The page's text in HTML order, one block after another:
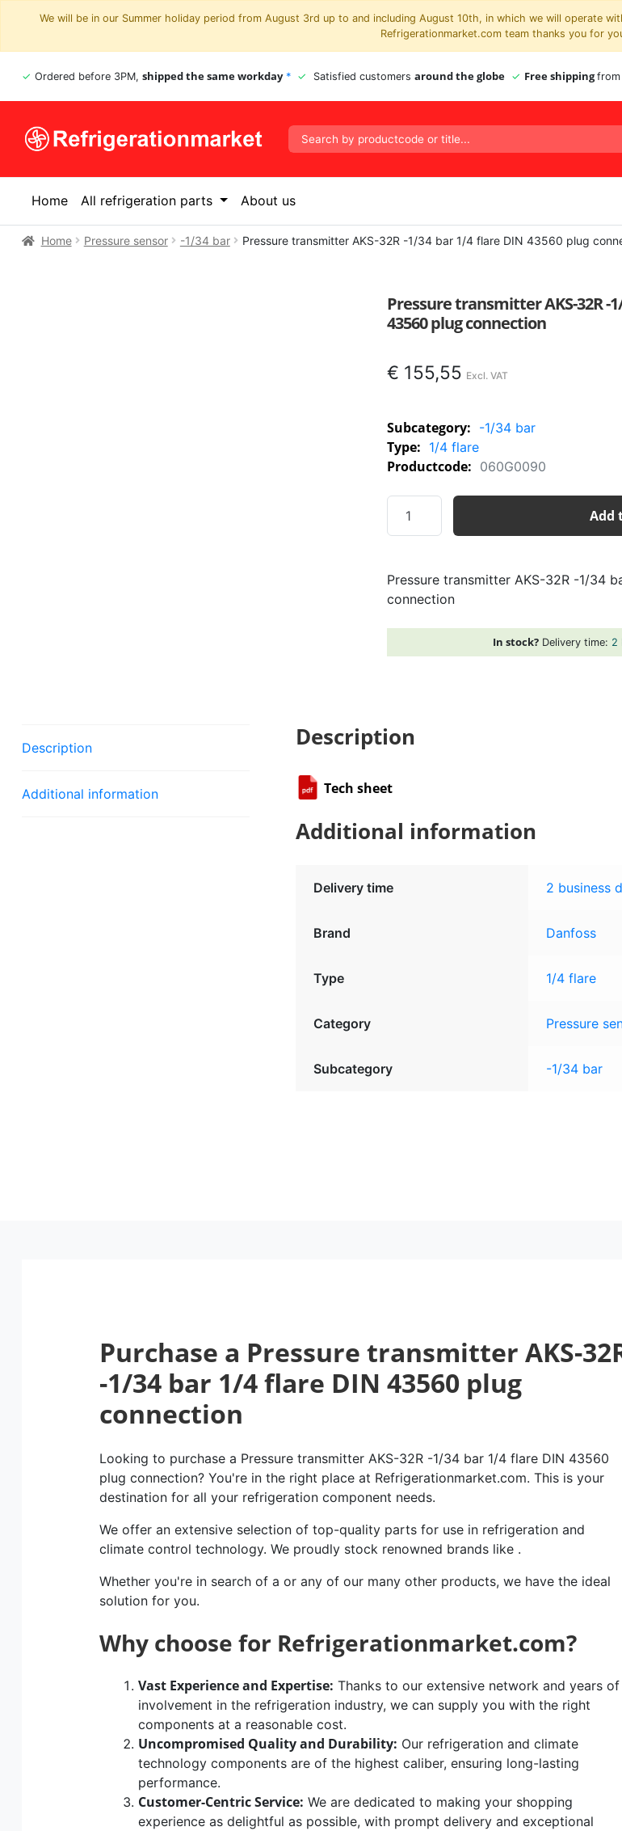
We will be in our Summer holiday period from August 3rd up to and including August 10th, in which we will operate
Refrigerationmarket.com team thanks you for
Ordered before 3PM, shipped the same workday * Satisfied customers around the globe Free shipping
Home All refrigeration parts About us
Home Pressure sensor -1/34 bar Pressure transmitter AKS-32R -1/34 bar 1/4 flare DIN 43560 plug
Pressure transmitter AKS-32R -
43560 plug connection
€ 155,55
Subcategory: -1/34 bar
Type: 1/4 flare
Productcode: 060G0090
transmitter
-1/34
bar
DIN
quantity
Add
Pressure transmitter AKS-32R -1/34
connection
In stock? Delivery time: 2
Description
Additional information
Description
Tech sheet
Additional information
Delivery time 2 business
Brand Danfoss
Type 1/4 flare
Category Pressure
Subcategory -1/34 bar
Purchase a Pressure transmitter AKS-
-1/34 bar 1/4 flare DIN 43560 plug
connection
Looking to purchase a Pressure transmitter AKS-32R -1/34 bar 1/4 flare DIN 43560
plug connection? You're in the right place at Refrigerationmarket.com. This is your
destination for all your refrigeration component needs.
We offer an extensive selection of top-quality parts for use in refrigeration and
climate control technology. We proudly stock renowned brands like .
Whether you're in search of a or any of our many other products, we have the ideal
solution for you.
Why choose for Refrigerationmarket.com?
Vast Experience and Expertise: Thanks to our extensive network and years of
involvement in the refrigeration industry, we can supply you with the right
components at a reasonable cost.
Uncompromised Quality and Durability: Our refrigeration and climate
technology components are of the highest caliber, ensuring long-lasting
performance.
Customer-Centric Service: We are dedicated to making your shopping
experience as delightful as possible, with prompt delivery and exceptional